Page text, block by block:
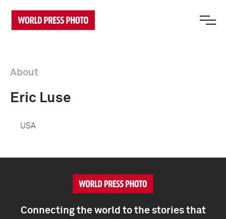
About
Eric Luse
USA
Connecting the world to the stories that